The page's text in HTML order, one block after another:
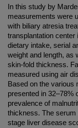
In this study by
measurements were
with biliary atresia
transplantation center
dietary intake, serial
weight and length, as
skin-fold thickness.
measured using air
Based on the various
presented in 32–78%
prevalence of
thickness. The serum
stage liver disease